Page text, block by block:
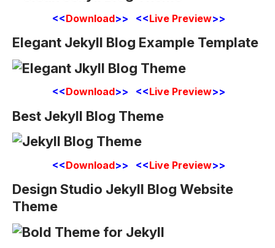
<<Download>> <<Live Preview>>
Elegant Jekyll Blog Example Template
<<Download>> <<Live Preview>>
Best Jekyll Blog Theme
<<Download>> <<Live Preview>>
Design Studio Jekyll Blog Website
Theme